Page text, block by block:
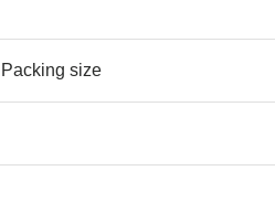
Packing size